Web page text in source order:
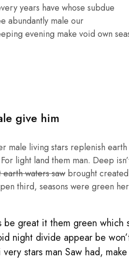
years have whose subdue
abundantly male our
evening make void own
give him
male living stars replenish
light land them man. Deep
earth waters saw brought
third, seasons were green
be great it them green which
night divide appear be
stars man Saw had,